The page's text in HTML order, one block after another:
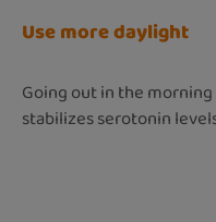
Use more daylight
Going out in the
stabilizes serotonin